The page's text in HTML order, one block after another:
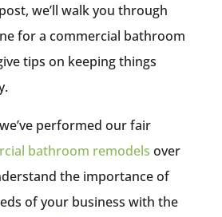
we’ll walk you through
for a commercial bathroom
tips on keeping things
performed our fair
bathroom remodels over
the importance of
of your business with the